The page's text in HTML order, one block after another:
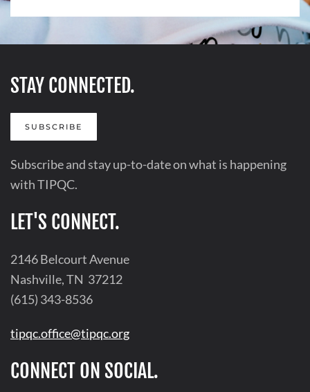
STAY CONNECTED.
SUBSCRIBE
Subscribe and stay up-to-date on what is happening
with TIPQC.
LET'S CONNECT.
2146 Belcourt Avenue
Nashville, TN 37212
(615) 343-8536
tipqc.office@tipqc.org
CONNECT ON SOCIAL.